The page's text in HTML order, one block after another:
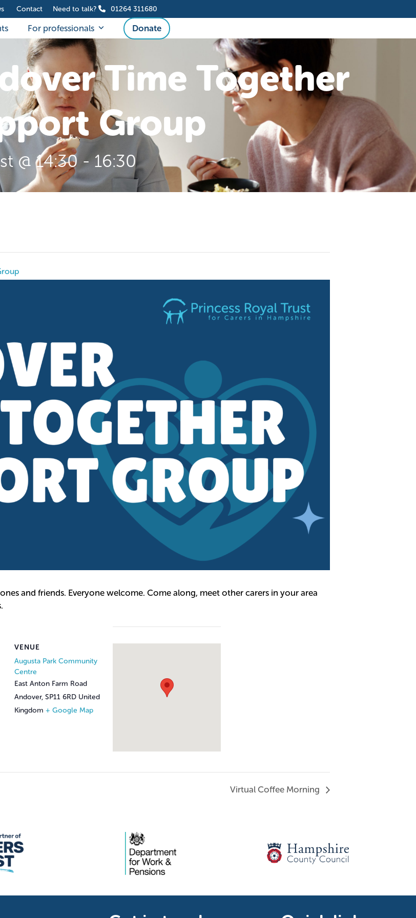
Contact Need to talk? 01264 311680
For professionals Donate
Time Together
Group
@ 14:30-16:30
and friends. Everyone welcome. Come along, meet other carers in your area
VENUE
Augusta Park Community
Centre
East Anton Farm Road
Andover, SP11 6RD United
Kingdom + Google Map
Virtual Coffee Morning